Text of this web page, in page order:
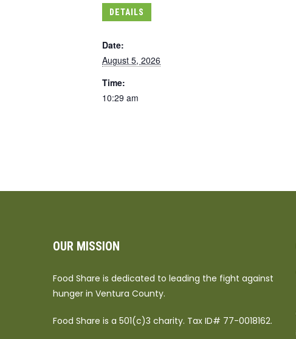
DETAILS
Date:
August 5, 2026
Time:
10:29 am
OUR MISSION
Food Share is dedicated to leading the fight against
hunger in Ventura County.
Food Share is a 501(c)3 charity. Tax ID# 77-0018162.